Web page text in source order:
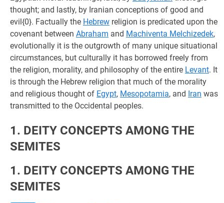
thought; and lastly, by Iranian conceptions of good and
evil{0}. Factually the Hebrew religion is predicated upon the
covenant between Abraham and Machiventa Melchizedek,
evolutionally it is the outgrowth of many unique situational
circumstances, but culturally it has borrowed freely from
the religion, morality, and philosophy of the entire Levant. It
is through the Hebrew religion that much of the morality
and religious thought of Egypt, Mesopotamia, and Iran was
transmitted to the Occidental peoples.
1. DEITY CONCEPTS AMONG THE
SEMITES
1. DEITY CONCEPTS AMONG THE
SEMITES